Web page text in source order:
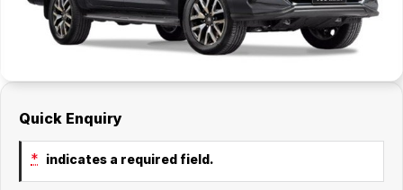
Quick Enquiry
* indicates a required field.